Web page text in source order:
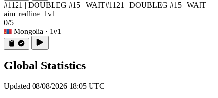
#1121 | DOUBLEG #15 | WAIT#1121 | DOUBLEG #15 | WAIT
aim_redline_1v1
0/5
Mongolia · 1v1
Global Statistics
Updated 08/08/2026 18:05 UTC